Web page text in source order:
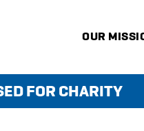
OUR
FOR CHARITY